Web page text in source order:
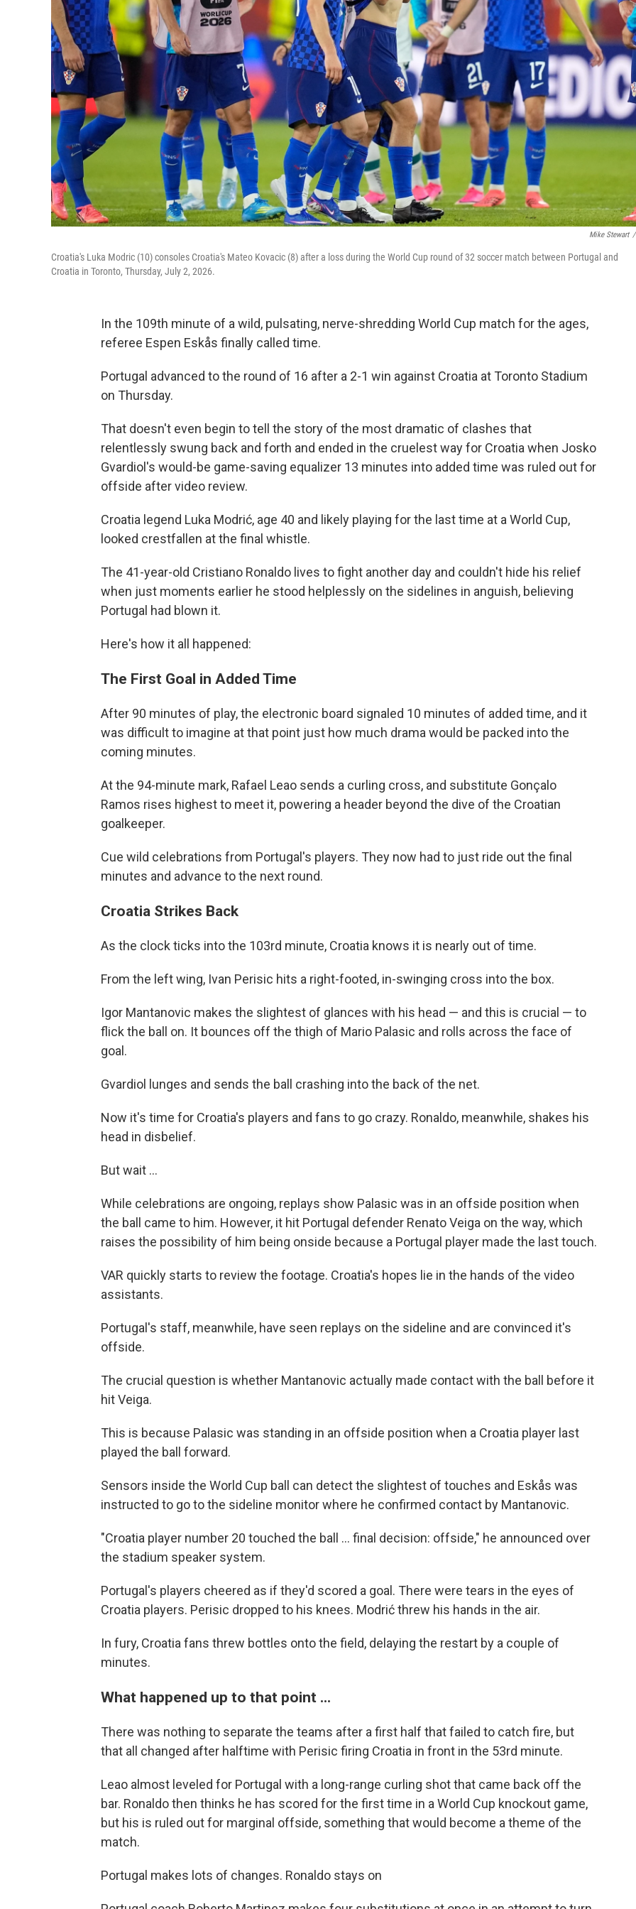
Mike Stewart /
Croatia's Luka Modric (10) consoles Croatia's Mateo Kovacic (8) after a loss during the World Cup round of 32 soccer match between Portugal and
Croatia in Toronto, Thursday, July 2, 2026.
In the 109th minute of a wild, pulsating, nerve-shredding World Cup match for the ages,
referee Espen Eskås finally called time.
Portugal advanced to the round of 16 after a 2-1 win against Croatia at Toronto Stadium
on Thursday.
That doesn't even begin to tell the story of the most dramatic of clashes that
relentlessly swung back and forth and ended in the cruelest way for Croatia when Josko
Gvardiol's would-be game-saving equalizer 13 minutes into added time was ruled out for
offside after video review.
Croatia legend Luka Modrić, age 40 and likely playing for the last time at a World Cup,
looked crestfallen at the final whistle.
The 41-year-old Cristiano Ronaldo lives to fight another day and couldn't hide his relief
when just moments earlier he stood helplessly on the sidelines in anguish, believing
Portugal had blown it.
Here's how it all happened:
The First Goal in Added Time
After 90 minutes of play, the electronic board signaled 10 minutes of added time, and it
was difficult to imagine at that point just how much drama would be packed into the
coming minutes.
At the 94-minute mark, Rafael Leao sends a curling cross, and substitute Gonçalo
Ramos rises highest to meet it, powering a header beyond the dive of the Croatian
goalkeeper.
Cue wild celebrations from Portugal's players. They now had to just ride out the final
minutes and advance to the next round.
Croatia Strikes Back
As the clock ticks into the 103rd minute, Croatia knows it is nearly out of time.
From the left wing, Ivan Perisic hits a right-footed, in-swinging cross into the box.
Igor Mantanovic makes the slightest of glances with his head — and this is crucial — to
flick the ball on. It bounces off the thigh of Mario Palasic and rolls across the face of
goal.
Gvardiol lunges and sends the ball crashing into the back of the net.
Now it's time for Croatia's players and fans to go crazy. Ronaldo, meanwhile, shakes his
head in disbelief.
But wait ...
While celebrations are ongoing, replays show Palasic was in an offside position when
the ball came to him. However, it hit Portugal defender Renato Veiga on the way, which
raises the possibility of him being onside because a Portugal player made the last touch.
VAR quickly starts to review the footage. Croatia's hopes lie in the hands of the video
assistants.
Portugal's staff, meanwhile, have seen replays on the sideline and are convinced it's
offside.
The crucial question is whether Mantanovic actually made contact with the ball before it
hit Veiga.
This is because Palasic was standing in an offside position when a Croatia player last
played the ball forward.
Sensors inside the World Cup ball can detect the slightest of touches and Eskås was
instructed to go to the sideline monitor where he confirmed contact by Mantanovic.
"Croatia player number 20 touched the ball ... final decision: offside," he announced over
the stadium speaker system.
Portugal's players cheered as if they'd scored a goal. There were tears in the eyes of
Croatia players. Perisic dropped to his knees. Modrić threw his hands in the air.
In fury, Croatia fans threw bottles onto the field, delaying the restart by a couple of
minutes.
What happened up to that point ...
There was nothing to separate the teams after a first half that failed to catch fire, but
that all changed after halftime with Perisic firing Croatia in front in the 53rd minute.
Leao almost leveled for Portugal with a long-range curling shot that came back off the
bar. Ronaldo then thinks he has scored for the first time in a World Cup knockout game,
but his is ruled out for marginal offside, something that would become a theme of the
match.
Portugal makes lots of changes. Ronaldo stays on